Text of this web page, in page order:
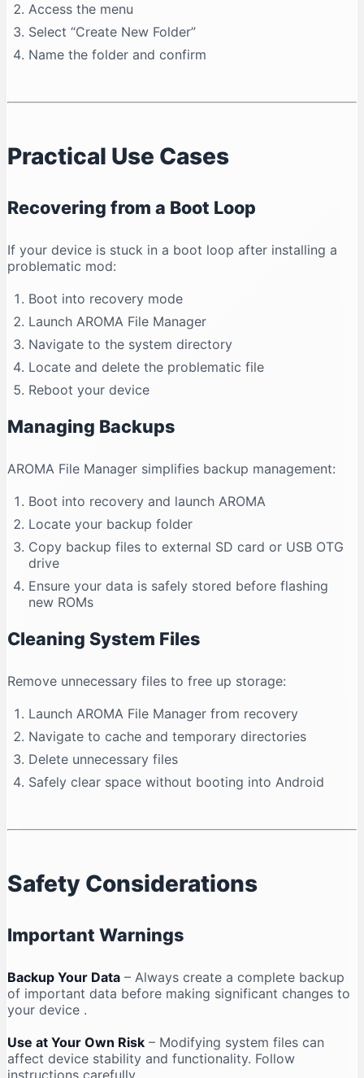
Access the menu
Select “Create New Folder”
Name the folder and confirm
Practical Use Cases
Recovering from a Boot Loop
If your device is stuck in a boot loop after installing a
problematic mod:
Boot into recovery mode
Launch AROMA File Manager
Navigate to the system directory
Locate and delete the problematic file
Reboot your device
Managing Backups
AROMA File Manager simplifies backup management:
Boot into recovery and launch AROMA
Locate your backup folder
Copy backup files to external SD card or USB OTG
drive
Ensure your data is safely stored before flashing
new ROMs
Cleaning System Files
Remove unnecessary files to free up storage:
Launch AROMA File Manager from recovery
Navigate to cache and temporary directories
Delete unnecessary files
Safely clear space without booting into Android
Safety Considerations
Important Warnings
Backup Your Data – Always create a complete backup
of important data before making significant changes to
your device .
Use at Your Own Risk – Modifying system files can
affect device stability and functionality. Follow